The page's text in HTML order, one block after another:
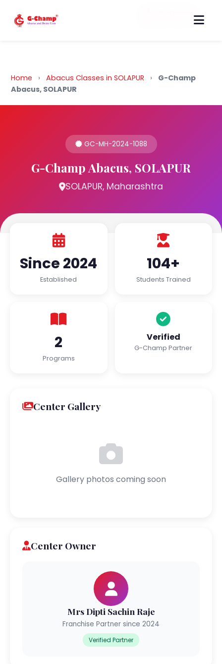
Back to Home
Home › Abacus Classes in SOLAPUR ›
G-Champ
Abacus, SOLAPUR
GC-MH-2024-1088
G-Champ Abacus, SOLAPUR
SOLAPUR, Maharashtra
Since 2024
Established
104+
Students Trained
2
Programs
Verified
G-Champ Partner
Center Gallery
Gallery photos coming soon
Center Owner
Mrs Dipti Sachin Raje
Franchise Partner since 2024
Verified Partner